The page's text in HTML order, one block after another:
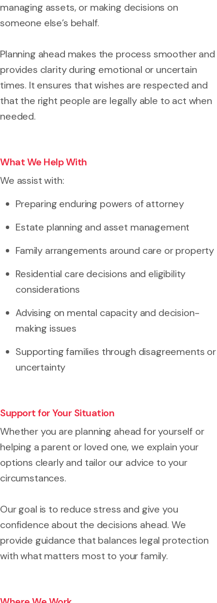
managing assets, or making decisions on
someone else’s behalf.
Planning ahead makes the process smoother and
provides clarity during emotional or uncertain
times. It ensures that wishes are respected and
that the right people are legally able to act when
needed.
What We Help With
We assist with:
Preparing enduring powers of attorney
Estate planning and asset management
Family arrangements around care or property
Residential care decisions and eligibility
considerations
Advising on mental capacity and decision-
making issues
Supporting families through disagreements or
uncertainty
Support for Your Situation
Whether you are planning ahead for yourself or
helping a parent or loved one, we explain your
options clearly and tailor our advice to your
circumstances.
Our goal is to reduce stress and give you
confidence about the decisions ahead. We
provide guidance that balances legal protection
with what matters most to your family.